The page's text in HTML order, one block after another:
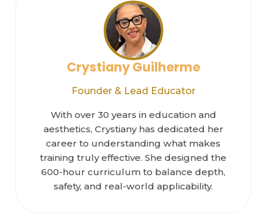
Crystiany Guilherme
Founder & Lead Educator
With over 30 years in education and
aesthetics, Crystiany has dedicated her
career to understanding what makes
training truly effective. She designed the
600-hour curriculum to balance depth,
safety, and real-world applicability.